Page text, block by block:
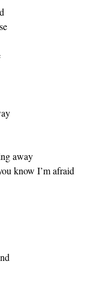
away
know I’m afraid